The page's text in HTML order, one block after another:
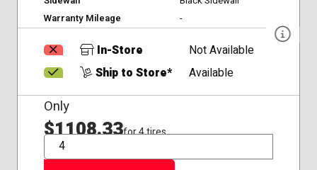
Warranty Mileage
-
In-Store
Not Available
Ship to Store*
Available
Only
$1108.33for 4 tires
QTY